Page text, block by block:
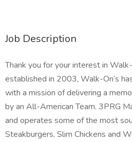
Job Description
Thank you for your interest in
established in 2003, Walk-On’s
with a mission of delivering a
by an All-American Team. 3PRG
and operates some of the most
Steakburgers, Slim Chickens and